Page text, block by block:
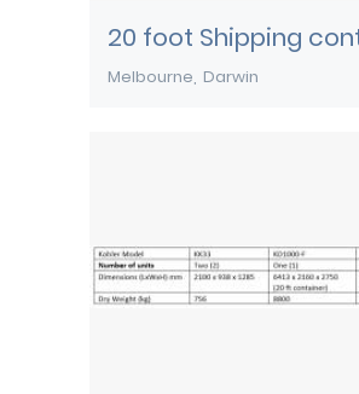
20 foot Shipping
Melbourne Darwin